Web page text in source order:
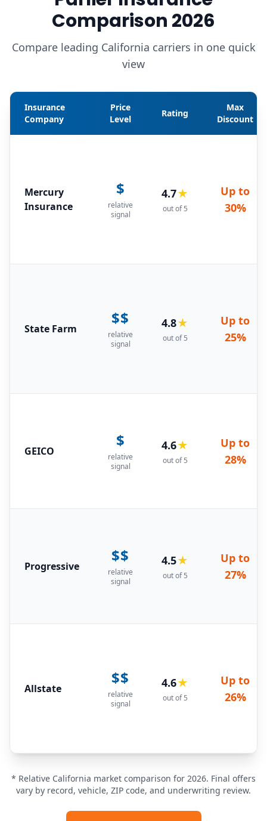
Comparison 2026
Compare leading California carriers in one quick
view
Insurance
Company
Price
Level
Rating
Max
Discount
Mercury
Insurance
$
relative
signal
4.7★
out of 5
Up to
30%
State Farm
$$
relative
signal
4.8★
out of 5
Up to
25%
GEICO
$
relative
signal
4.6★
out of 5
Up to
28%
Progressive
$$
relative
signal
4.5★
out of 5
Up to
27%
Allstate
$$
relative
signal
4.6★
out of 5
Up to
26%
* Relative California market comparison for 2026. Final offers
vary by record, vehicle, ZIP code, and underwriting review.